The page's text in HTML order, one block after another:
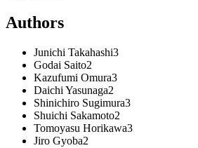
Authors
Junichi Takahashi3
Godai Saito2
Kazufumi Omura3
Daichi Yasunaga2
Shinichiro Sugimura3
Shuichi Sakamoto2
Tomoyasu Horikawa3
Jiro Gyoba2